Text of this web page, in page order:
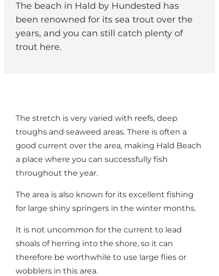
The beach in Hald by Hundested has
been renowned for its sea trout over the
years, and you can still catch plenty of
trout here.
The stretch is very varied with reefs, deep
troughs and seaweed areas. There is often a
good current over the area, making Hald Beach
a place where you can successfully fish
throughout the year.
The area is also known for its excellent fishing
for large shiny springers in the winter months.
It is not uncommon for the current to lead
shoals of herring into the shore, so it can
therefore be worthwhile to use large flies or
wobblers in this area.